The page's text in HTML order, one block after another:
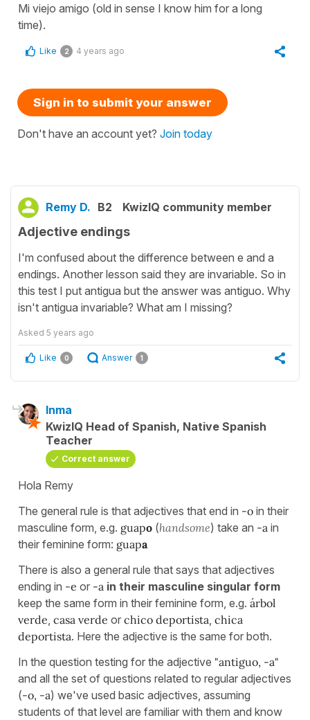
Mi viejo amigo (old in sense I know him for a long
time).
Like 2 4 years ago
Sign in to submit your answer
Don't have an account yet? Join today
Remy D. B2 KwizIQ community member
Adjective endings
I'm confused about the difference between e and a
endings. Another lesson said they are invariable. So in
this test I put antigua but the answer was antiguo. Why
isn't antigua invariable? What am I missing?
Asked 5 years ago
Like 0 Answer 1
Inma
KwizIQ Head of Spanish, Native Spanish
Teacher
Correct answer
Hola Remy
The general rule is that adjectives that end in -o in their
masculine form, e.g. guapo (handsome) take an -a in
their feminine form: guapa
There is also a general rule that says that adjectives
ending in -e or -a in their masculine singular form
keep the same form in their feminine form, e.g. árbol
verde casa verde or chico deportista chica
deportista. Here the adjective is the same for both.
In the question testing for the adjective "antiguo, -a"
and all the set of questions related to regular adjectives
(-o, -a) we've used basic adjectives, assuming
students of that level are familiar with them and know